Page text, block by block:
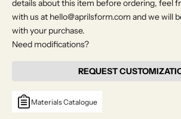
details about this item before ordering, feel
with us at hello@aprilsform.com and we will
with your purchase.
Need modifications?
REQUEST
Materials Catalogue